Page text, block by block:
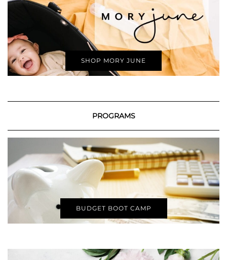
SHOP MORY JUNE
PROGRAMS
BUDGET BOOT CAMP